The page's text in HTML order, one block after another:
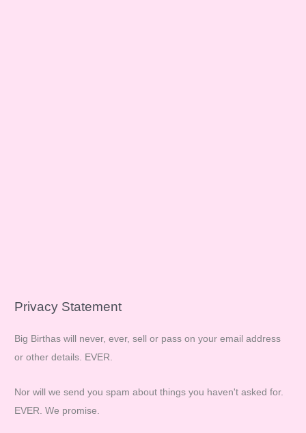
Privacy Statement
Big Birthas will never, ever, sell or pass on your email address
or other details. EVER.
Nor will we send you spam about things you haven't asked for.
EVER. We promise.